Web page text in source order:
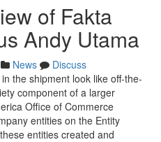
of Fakta
Andy Utama
News
Discuss
the shipment look like off-the-
component of a larger
Office of Commerce
entities on the Entity
entities created and